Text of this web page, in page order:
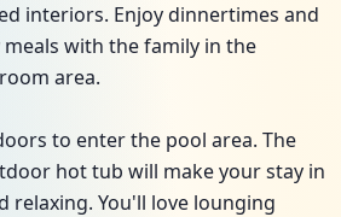
interiors. Enjoy dinnertimes and
meals with the family in the
area.
to enter the pool area. The
hot tub will make your stay in
relaxing. You'll love lounging